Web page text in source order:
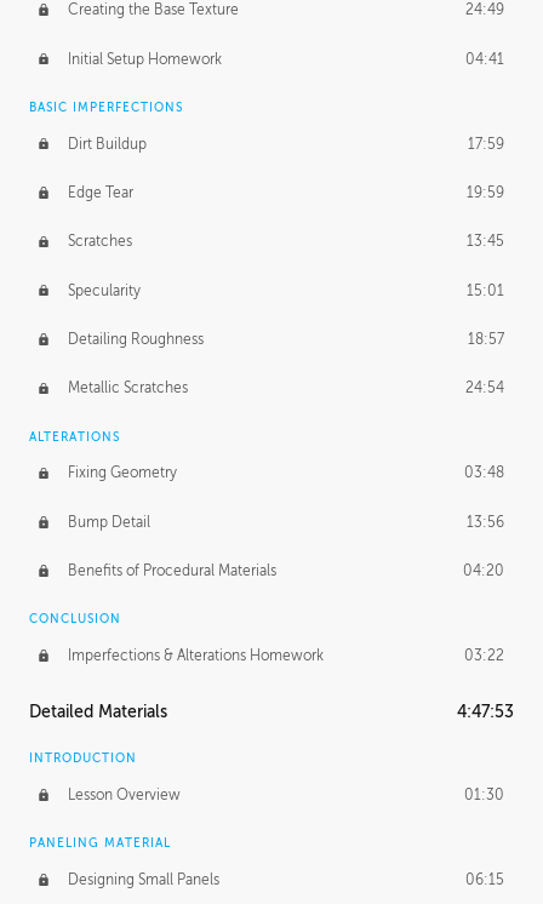
Creating the Base Texture 24:49
Initial Setup Homework 04:41
BASIC IMPERFECTIONS
Dirt Buildup 17:59
Edge Tear 19:59
Scratches 13:45
Specularity 15:01
Detailing Roughness 18:57
Metallic Scratches 24:54
ALTERATIONS
Fixing Geometry 03:48
Bump Detail 13:56
Benefits of Procedural Materials 04:20
CONCLUSION
Imperfections & Alterations Homework 03:22
Detailed Materials 4:47:53
INTRODUCTION
Lesson Overview 01:30
PANELING MATERIAL
Designing Small Panels 06:15